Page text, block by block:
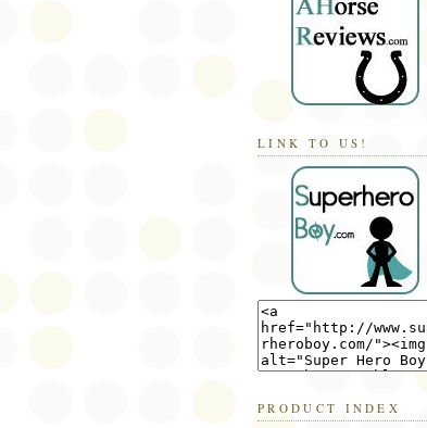
LINK TO US!
PRODUCT INDEX